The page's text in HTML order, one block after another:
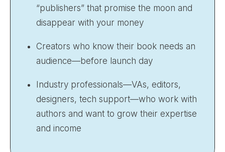
“publishers” that promise the moon and
disappear with your money
Creators who know their book needs an
audience—before launch day
Industry professionals—VAs, editors,
designers, tech support—who work with
authors and want to grow their expertise
and income